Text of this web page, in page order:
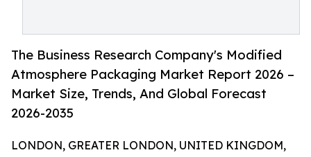
The Business Research Company's Modified
Atmosphere Packaging Market Report 2026 –
Market Size, Trends, And Global Forecast
2026-2035
LONDON, GREATER LONDON, UNITED KINGDOM,